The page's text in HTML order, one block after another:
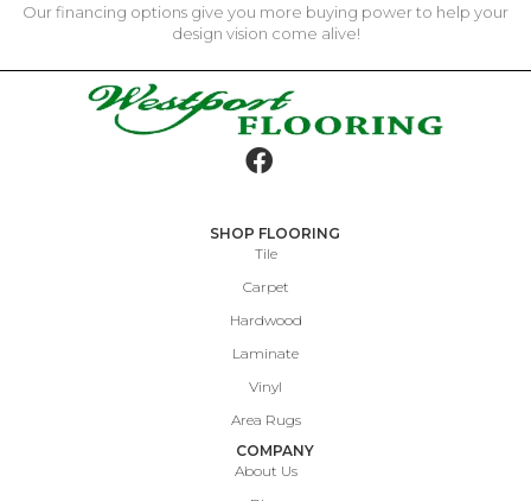
Our financing options give you more buying power to help your
design vision come alive!
SHOP FLOORING
Tile
Carpet
Hardwood
Laminate
Vinyl
Area Rugs
COMPANY
About Us